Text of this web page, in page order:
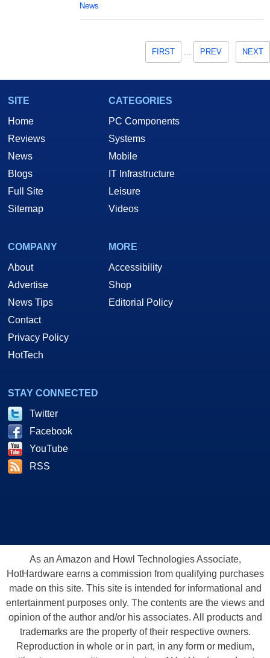
News
FIRST PREV NEXT
SITE
Home
Reviews
News
Blogs
Full Site
Sitemap
CATEGORIES
PC Components
Systems
Mobile
IT Infrastructure
Leisure
Videos
COMPANY
About
Advertise
News Tips
Contact
Privacy Policy
HotTech
MORE
Accessibility
Shop
Editorial Policy
STAY CONNECTED
Twitter
Facebook
YouTube
RSS
As an Amazon and Howl Technologies Associate,
HotHardware earns a commission from qualifying purchases
made on this site. This site is intended for informational and
entertainment purposes only. The contents are the views and
opinion of the author and/or his associates. All products and
trademarks are the property of their respective owners.
Reproduction in whole or in part, in any form or medium,